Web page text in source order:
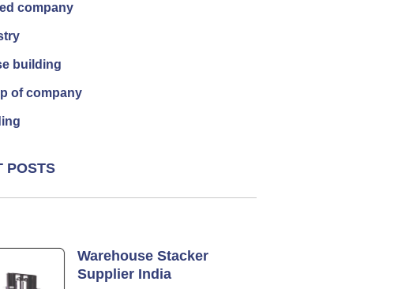
company
building
of company
POSTS
Warehouse Stacker
Supplier India